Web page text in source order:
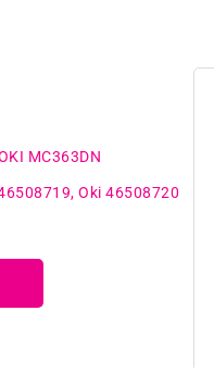
MC363DN
Oki 46508720